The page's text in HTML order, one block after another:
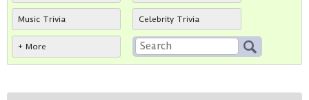
Music Trivia Celebrity Trivia
+ More